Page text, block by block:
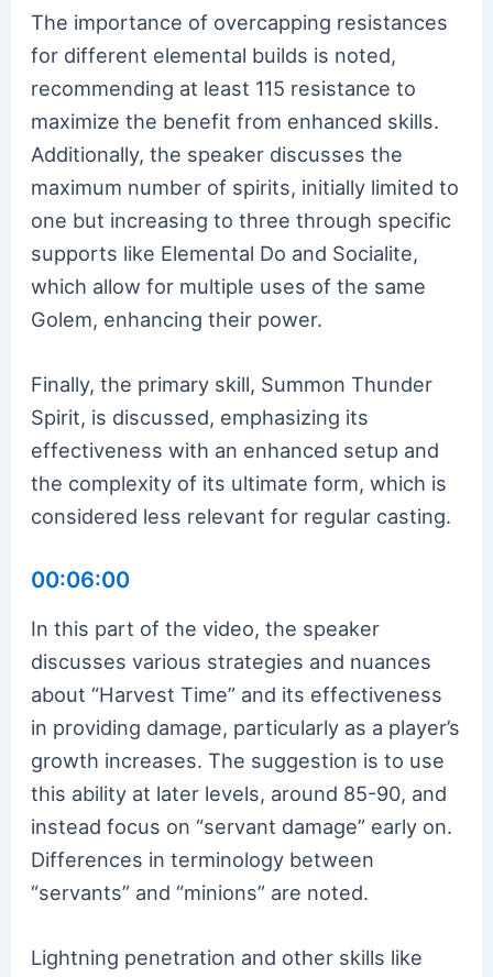
The importance of overcapping resistances
for different elemental builds is noted,
recommending at least 115 resistance to
maximize the benefit from enhanced skills.
Additionally, the speaker discusses the
maximum number of spirits, initially limited to
one but increasing to three through specific
supports like Elemental Do and Socialite,
which allow for multiple uses of the same
Golem, enhancing their power.
Finally, the primary skill, Summon Thunder
Spirit, is discussed, emphasizing its
effectiveness with an enhanced setup and
the complexity of its ultimate form, which is
considered less relevant for regular casting.
00:06:00
In this part of the video, the speaker
discusses various strategies and nuances
about “Harvest Time” and its effectiveness
in providing damage, particularly as a player’s
growth increases. The suggestion is to use
this ability at later levels, around 85-90, and
instead focus on “servant damage” early on.
Differences in terminology between
“servants” and “minions” are noted.
Lightning penetration and other skills like